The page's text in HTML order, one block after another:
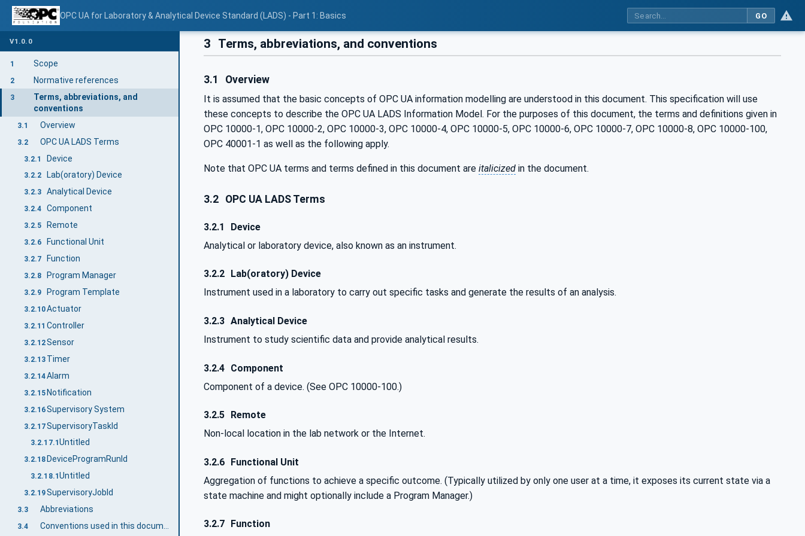
OPC UA for Laboratory & Analytical Device Standard (LADS) - Part 1: Basics GO
V1.0.0
1 Scope
2 Normative references
3
Terms, abbreviations, and
conventions
3.1 Overview
3.2 OPC UA LADS Terms
3.2.1 Device
3.2.2 Lab(oratory) Device
3.2.3 Analytical Device
3.2.4 Component
3.2.5 Remote
3.2.6 Functional Unit
3.2.7 Function
3.2.8 Program Manager
3.2.9 Program Template
3.2.10Actuator
3.2.11 Controller
3.2.12Sensor
3.2.13 Timer
3.2.14Alarm
3.2.15 Notification
3.2.16Supervisory System
3.2.17SupervisoryTaskId
3.2.17.1 Untitled
3.2.18 DeviceProgramRunId
3.2.18.1 Untitled
3.2.19SupervisoryJobId
3.3 Abbreviations
3.4
3 Terms, abbreviations, and conventions
3.1 Overview
It is assumed that the basic concepts of OPC UA information modelling are understood in this document. This specification will use
these concepts to describe the OPC UA LADS Information Model. For the purposes of this document, the terms and definitions given in
OPC 10000-1, OPC 10000-2, OPC 10000-3, OPC 10000-4, OPC 10000-5, OPC 10000-6, OPC 10000-7, OPC 10000-8, OPC 10000-100,
OPC 40001-1 as well as the following apply.
Note that OPC UA terms and terms defined in this document are italicized in the document.
3.2 OPC UA LADS Terms
3.2.1
Device
Analytical or laboratory device, also known as an instrument.
3.2.2
Lab(oratory) Device
Instrument used in a laboratory to carry out specific tasks and generate the results of an analysis.
3.2.3 Analytical Device
Instrument to study scientific data and provide analytical results.
3.2.4 Component
Component of a device. (See OPC 10000-100.)
3.2.5
Remote
Non-local location in the lab network or the Internet.
3.2.6 Functional Unit
Aggregation of functions to achieve a specific outcome. (Typically utilized by only one user at a time, it exposes its current state via a
state machine and might optionally include a Program Manager.)
3.2.7 Function